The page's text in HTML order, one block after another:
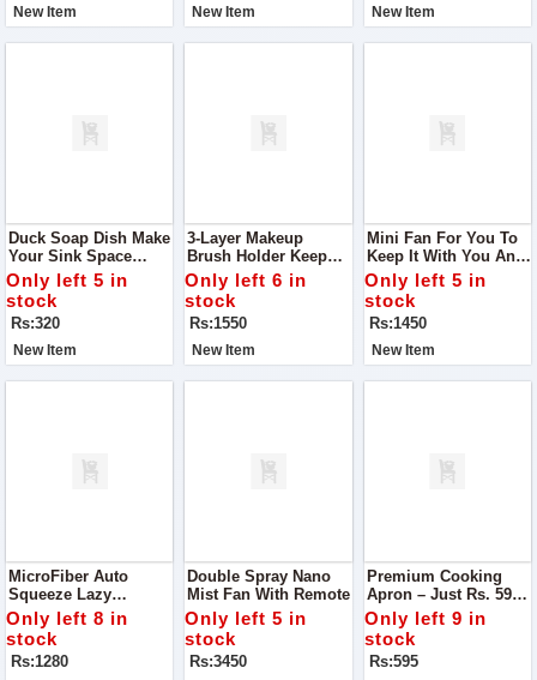
New Item New Item New Item
Duck Soap Dish Make
Your Sink Space
Cuter And Cleaner
With This Adorable
Duck Soap Dish
Only left 5 in
stock
Rs:320
New Item
3-Layer Makeup
Brush Holder Keep
Your Beauty
Essentials Organized
And Within Reach
With This Stylish 3-
Layer Makeup Brush
Holder.
Only left 6 in
stock
Rs:1550
New Item
Mini Fan For You To
Keep It With You Any
Where You Go
Only left 5 in
stock
Rs:1450
New Item
MicroFiber Auto
Squeeze Lazy
Rotating Floor Mop
Only left 8 in
stock
Rs:1280
Double Spray Nano
Mist Fan With Remote
Only left 5 in
stock
Rs:3450
Premium Cooking
Apron – Just Rs. 595.
Step Into Your
Kitchen Like A Pro
With Our Premium
Cooking Apron
Only left 9 in
stock
Rs:595